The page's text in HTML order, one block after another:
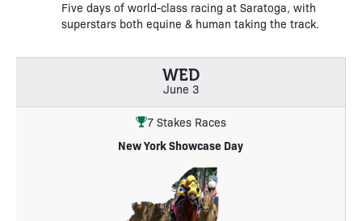
Five days of world-class racing at Saratoga, with
superstars both equine & human taking the track.
WED
June 3
7 Stakes Races
New York Showcase Day